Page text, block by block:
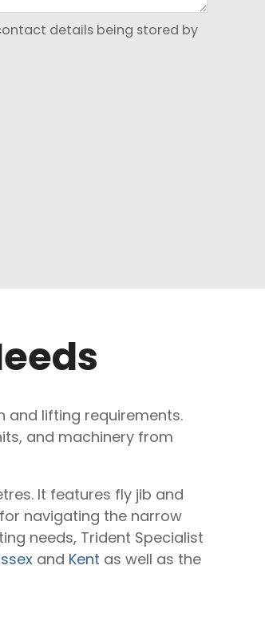
details being stored by
and lifting requirements.
and machinery from
It features fly jib and
navigating the narrow
needs, Trident Specialist
and Kent as well as the